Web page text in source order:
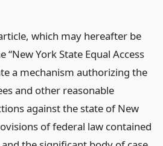
which may hereafter be
“New York State Equal Access
a mechanism authorizing the
and other reasonable
against the state of New
of federal law contained